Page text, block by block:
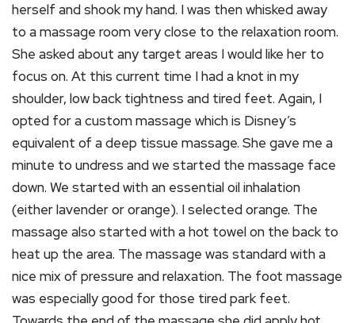
herself and shook my hand. I was then whisked away
to a massage room very close to the relaxation room.
She asked about any target areas I would like her to
focus on. At this current time I had a knot in my
shoulder, low back tightness and tired feet. Again, I
opted for a custom massage which is Disney’s
equivalent of a deep tissue massage. She gave me a
minute to undress and we started the massage face
down. We started with an essential oil inhalation
(either lavender or orange). I selected orange. The
massage also started with a hot towel on the back to
heat up the area. The massage was standard with a
nice mix of pressure and relaxation. The foot massage
was especially good for those tired park feet.